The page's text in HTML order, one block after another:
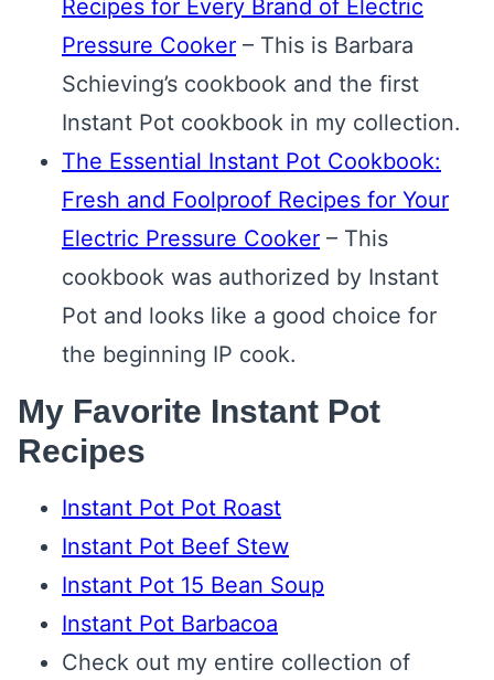
Recipes for Every Brand of Electric
Pressure Cooker – This is Barbara
Schieving’s cookbook and the first
Instant Pot cookbook in my collection.
The Essential Instant Pot Cookbook:
Fresh and Foolproof Recipes for Your
Electric Pressure Cooker – This
cookbook was authorized by Instant
Pot and looks like a good choice for
the beginning IP cook.
My Favorite Instant Pot
Recipes
Instant Pot Pot Roast
Instant Pot Beef Stew
Instant Pot 15 Bean Soup
Instant Pot Barbacoa
Check out my entire collection of